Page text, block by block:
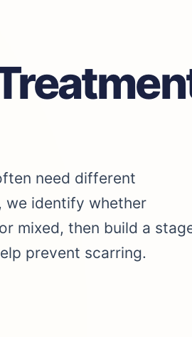
need different
we identify whether
mixed, then build a
prevent scarring.